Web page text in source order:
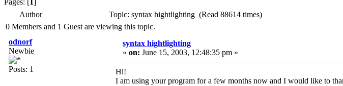
Pages: [
Author
Topic: syntax hightlighting (Read 88614 times)
0 Members and 1 Guest are viewing this topic.
odnorf
Newbie
Posts: 1
syntax hightlighting
« on: June 15, 2003, 12:48:35 pm »
Hi!
I am using your program for a few months now and I would like to